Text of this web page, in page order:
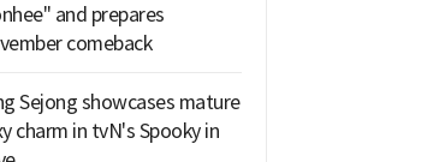
and prepares
comeback
Sejong showcases mature
charm in tvN's Spooky in